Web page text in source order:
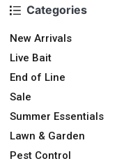
Categories
New Arrivals
Live Bait
End of Line
Sale
Summer Essentials
Lawn & Garden
Pest Control